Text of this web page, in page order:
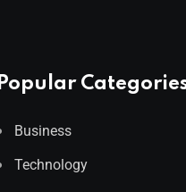
Popular
Business
Technology